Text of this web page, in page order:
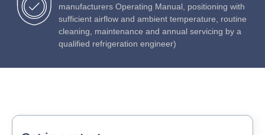
manufacturers Operating Manual, positioning with
sufficient airflow and ambient temperature, routine
cleaning, maintenance and annual servicing by a
qualified refrigeration engineer)